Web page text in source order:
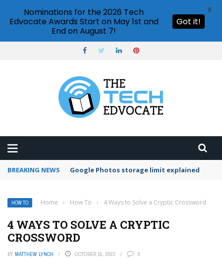
BREAKING NEWS Microsoft Teams status settings
HOW TO Home › How To › 4 Ways to Solve a Cryptic Crossword
4 WAYS TO SOLVE A CRYPTIC
CROSSWORD
BY MATTHEW LYNCH OCTOBER 15, 2023 0
Nominations for the 2026 Tech
Edvocate Awards Start on May 1st and
End on August 7!
Got it!
X